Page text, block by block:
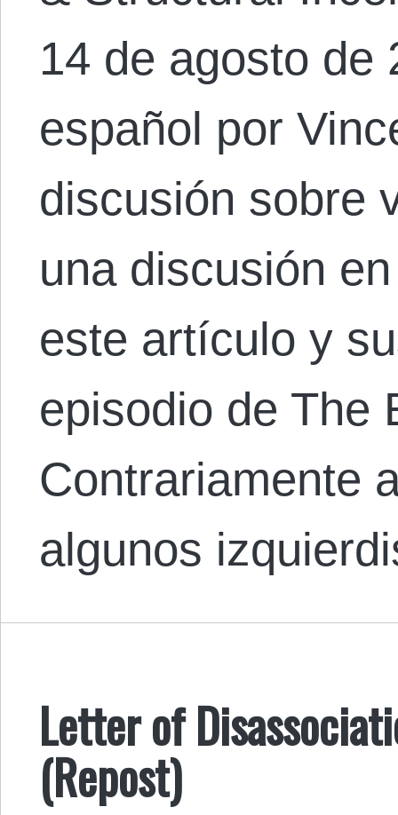
14 de agosto de
español por
discusión sobre
una discusión
este artículo y
episodio de The
Contrariamente
algunos
Letter of
(Repost)